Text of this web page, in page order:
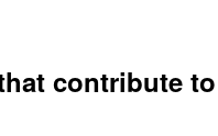
contribute